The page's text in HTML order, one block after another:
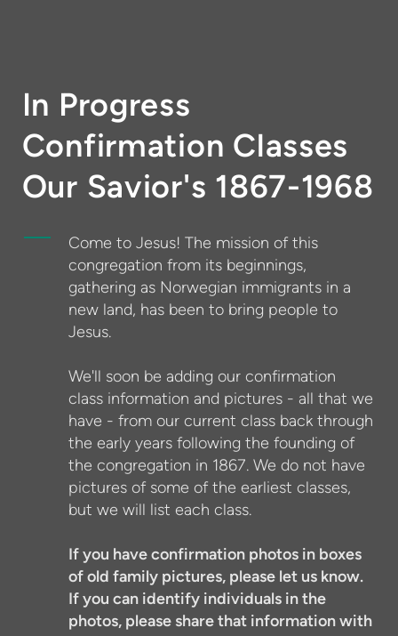
In Progress
Confirmation Classes
Our Savior's 1867-1968
Come to Jesus! The mission of this
congregation from its beginnings,
gathering as Norwegian immigrants in a
new land, has been to bring people to
Jesus.
We'll soon be adding our confirmation
class information and pictures - all that we
have - from our current class back through
the early years following the founding of
the congregation in 1867. We do not have
pictures of some of the earliest classes,
but we will list each class.
If you have confirmation photos in boxes
of old family pictures, please let us know.
If you can identify individuals in the
photos, please share that information with